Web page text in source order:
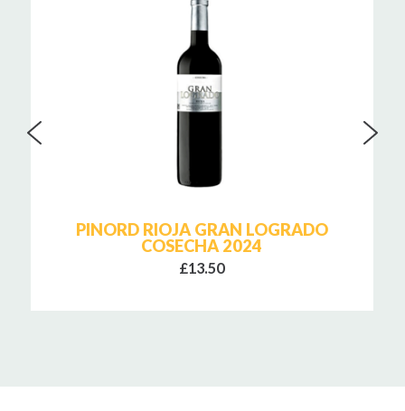
PINORD RIOJA GRAN LOGRADO
COSECHA 2024
£13.50